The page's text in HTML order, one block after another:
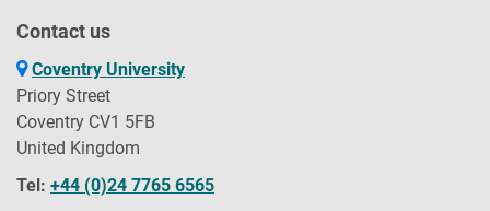
Contact us
Coventry University
Priory Street
Coventry CV1 5FB
United Kingdom
Tel: +44 (0)24 7765 6565